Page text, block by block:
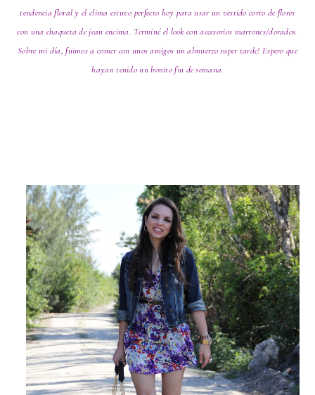
tendencia floral y el clima estuvo perfecto hoy para usar un vestido corto de flores
con una chaqueta de jean encima. Terminé el look con accesorios marrones/dorados.
Sobre mi día, fuimos a comer con unos amigos un almuerzo super tarde! Espero que
hayan tenido un bonito fin de semana.